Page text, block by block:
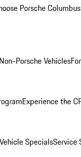
Porsche Columbus
Porsche Vehicles
Experience the
SpecialsService